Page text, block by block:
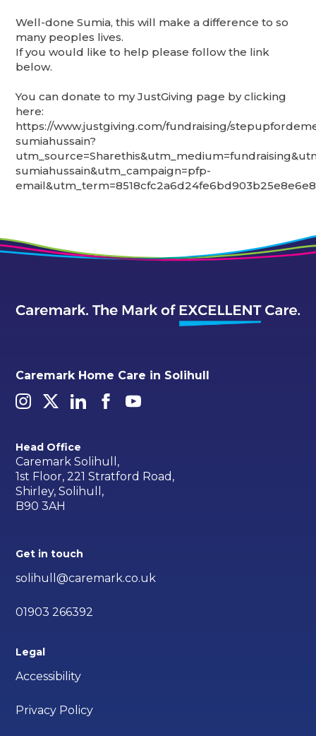
Well-done Sumia, this will make a difference to so
many peoples lives.
If you would like to help please follow the link
below.
You can donate to my JustGiving page by clicking
here:
https://www.justgiving.com/fundraising/
sumiahussain?
sumiahussain&utm_campaign=pfp-
Caremark Home Care in Solihull
Head Office
Caremark Solihull,
1st Floor, 221 Stratford Road,
Shirley, Solihull,
B90 3AH
Get in touch
solihull@caremark.co.uk
01903 266392
Legal
Accessibility
Privacy Policy